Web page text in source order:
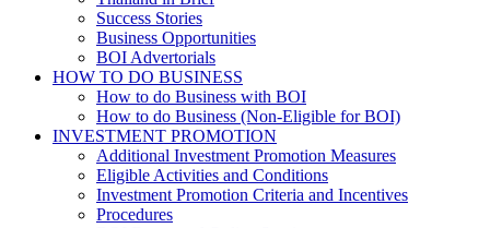
Success Stories
Business Opportunities
BOI Advertorials
HOW TO DO BUSINESS
How to do Business with BOI
How to do Business (Non-Eligible for BOI)
INVESTMENT PROMOTION
Additional Investment Promotion Measures
Eligible Activities and Conditions
Investment Promotion Criteria and Incentives
Procedures